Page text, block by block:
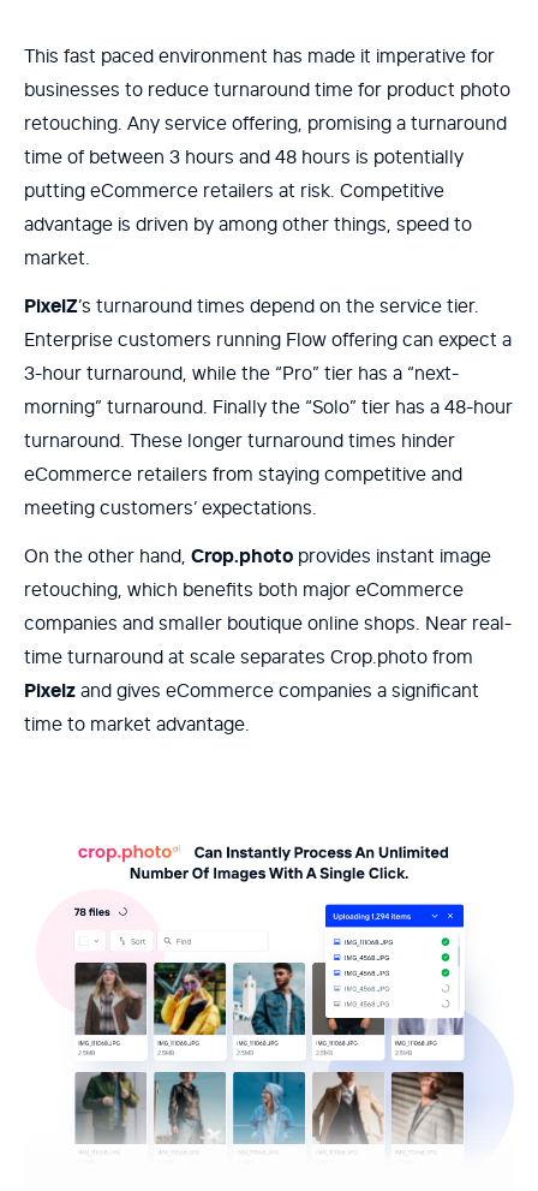
This fast paced environment has made it imperative for
businesses to reduce turnaround time for product photo
retouching. Any service offering, promising a turnaround
time of between 3 hours and 48 hours is potentially
putting eCommerce retailers at risk. Competitive
advantage is driven by among other things, speed to
market.
PixelZ’s turnaround times depend on the service tier.
Enterprise customers running Flow offering can expect a
3-hour turnaround, while the “Pro” tier has a “next-
morning” turnaround. Finally the “Solo” tier has a 48-hour
turnaround. These longer turnaround times hinder
eCommerce retailers from staying competitive and
meeting customers’ expectations.
On the other hand, Crop.photo provides instant image
retouching, which benefits both major eCommerce
companies and smaller boutique online shops. Near real-
time turnaround at scale separates Crop.photo from
Pixelz and gives eCommerce companies a significant
time to market advantage.